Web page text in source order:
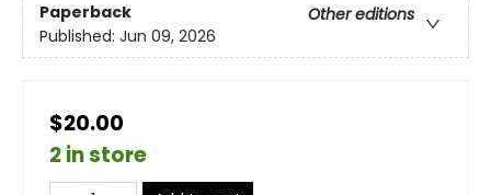
Paperback
Other editions
Published: Jun 09, 2026
$20.00
2 in store